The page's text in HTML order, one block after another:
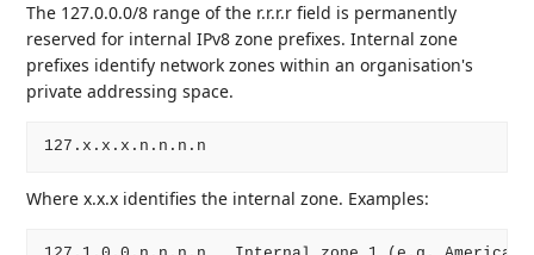
The 127.0.0.0/8 range of the r.r.r.r field is permanently
reserved for internal IPv8 zone prefixes. Internal zone
prefixes identify network zones within an organisation's
private addressing space.
Where x.x.x identifies the internal zone. Examples: